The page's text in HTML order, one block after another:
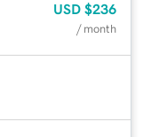
USD $236
/ month